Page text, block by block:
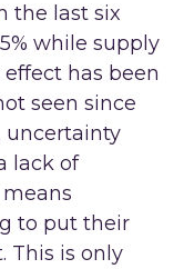
the last six
while supply
effect has been
seen since
uncertainty
lack of
to put their
This is only